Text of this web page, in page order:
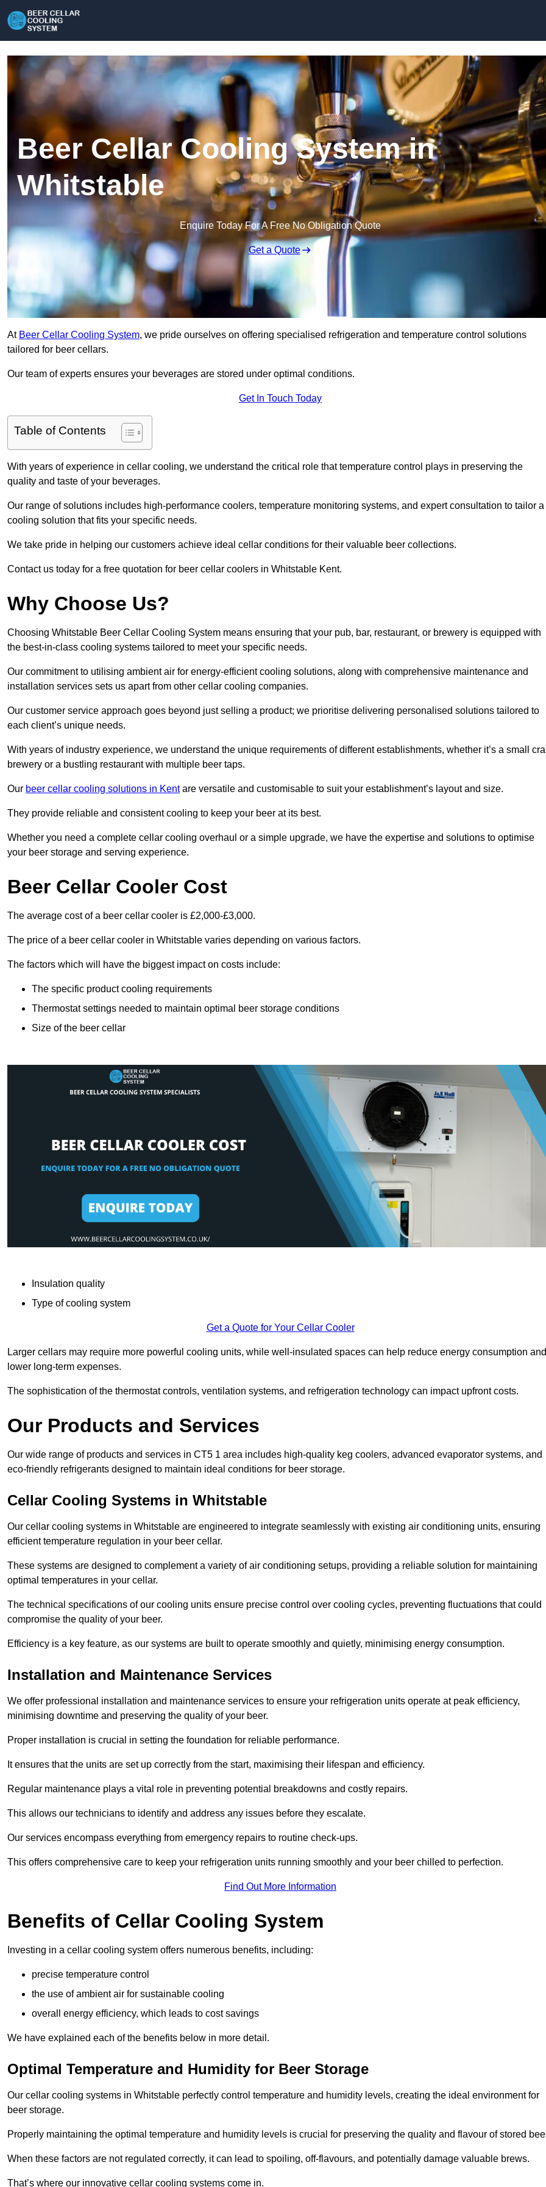
Beer Cellar Cooling System in
Whitstable
Enquire Today For A Free No Obligation Quote
Get a Quote
At Beer Cellar Cooling System, we pride ourselves on offering specialised refrigeration and temperature control solutions
tailored for beer cellars.
Our team of experts ensures your beverages are stored under optimal conditions.
Get In Touch Today
Table of Contents
With years of experience in cellar cooling, we understand the critical role that temperature control plays in preserving the
quality and taste of your beverages.
Our range of solutions includes high-performance coolers, temperature monitoring systems, and expert consultation to tailor a
cooling solution that fits your specific needs.
We take pride in helping our customers achieve ideal cellar conditions for their valuable beer collections.
Contact us today for a free quotation for beer cellar coolers in Whitstable Kent.
Why Choose Us?
Choosing Whitstable Beer Cellar Cooling System means ensuring that your pub, bar, restaurant, or brewery is equipped with
the best-in-class cooling systems tailored to meet your specific needs.
Our commitment to utilising ambient air for energy-efficient cooling solutions, along with comprehensive maintenance and
installation services sets us apart from other cellar cooling companies.
Our customer service approach goes beyond just selling a product; we prioritise delivering personalised solutions tailored to
each client’s unique needs.
With years of industry experience, we understand the unique requirements of different establishments, whether it’s a small
brewery or a bustling restaurant with multiple beer taps.
Our beer cellar cooling solutions in Kentare versatile and customisable to suit your establishment’s layout and size.
They provide reliable and consistent cooling to keep your beer at its best.
Whether you need a complete cellar cooling overhaul or a simple upgrade, we have the expertise and solutions to optimise
your beer storage and serving experience.
Beer Cellar Cooler Cost
The average cost of a beer cellar cooler is £2,000-£3,000.
The price of a beer cellar cooler in Whitstable varies depending on various factors.
The factors which will have the biggest impact on costs include:
The specific product cooling requirements
Thermostat settings needed to maintain optimal beer storage conditions
Size of the beer cellar
Insulation quality
Type of cooling system
Get a Quote for Your Cellar Cooler
Larger cellars may require more powerful cooling units, while well-insulated spaces can help reduce energy consumption and
lower long-term expenses.
The sophistication of the thermostat controls, ventilation systems, and refrigeration technology can impact upfront costs.
Our Products and Services
Our wide range of products and services in CT5 1 area includes high-quality keg coolers, advanced evaporator systems, and
eco-friendly refrigerants designed to maintain ideal conditions for beer storage.
Cellar Cooling Systems in Whitstable
Our cellar cooling systems in Whitstable are engineered to integrate seamlessly with existing air conditioning units, ensuring
efficient temperature regulation in your beer cellar.
These systems are designed to complement a variety of air conditioning setups, providing a reliable solution for maintaining
optimal temperatures in your cellar.
The technical specifications of our cooling units ensure precise control over cooling cycles, preventing fluctuations that could
compromise the quality of your beer.
Efficiency is a key feature, as our systems are built to operate smoothly and quietly, minimising energy consumption.
Installation and Maintenance Services
We offer professional installation and maintenance services to ensure your refrigeration units operate at peak efficiency,
minimising downtime and preserving the quality of your beer.
Proper installation is crucial in setting the foundation for reliable performance.
It ensures that the units are set up correctly from the start, maximising their lifespan and efficiency.
Regular maintenance plays a vital role in preventing potential breakdowns and costly repairs.
This allows our technicians to identify and address any issues before they escalate.
Our services encompass everything from emergency repairs to routine check-ups.
This offers comprehensive care to keep your refrigeration units running smoothly and your beer chilled to perfection.
Find Out More Information
Benefits of Cellar Cooling System
Investing in a cellar cooling system offers numerous benefits, including:
precise temperature control
the use of ambient air for sustainable cooling
overall energy efficiency, which leads to cost savings
We have explained each of the benefits below in more detail.
Optimal Temperature and Humidity for Beer Storage
Our cellar cooling systems in Whitstable perfectly control temperature and humidity levels, creating the ideal environment for
beer storage.
Properly maintaining the optimal temperature and humidity levels is crucial for preserving the quality and flavour of stored
When these factors are not regulated correctly, it can lead to spoiling, off-flavours, and potentially damage valuable brews.
That’s where our innovative cellar cooling systems come in.